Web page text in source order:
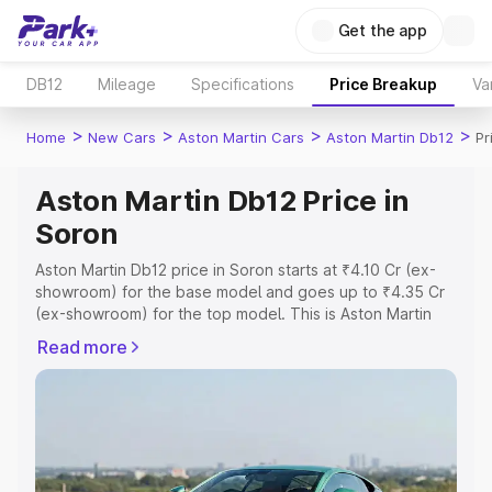
Get the app
DB12 Mileage Specifications Price Breakup
Home > New Cars > Aston Martin Cars > Aston Martin Db12 >
Aston Martin Db12 Price in
Soron
Aston Martin Db12 price in Soron starts at ₹4.10 Cr (ex-
showroom) for the base model and goes up to ₹4.35 Cr
(ex-showroom) for the top model. This is Aston Martin
Registration Cost, Insurance Cost. Explore the complete
variant-wise on-road price of Aston Martin Db12 price in
Explore Cars by Price Range
Read more